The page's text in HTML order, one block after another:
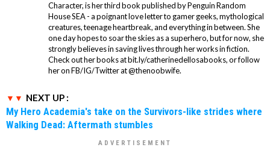
Character, is her third book published by Penguin Random
House SEA - a poignant love letter to gamer geeks, mythological
creatures, teenage heartbreak, and everything in between. She
one day hopes to soar the skies as a superhero, but for now, she
strongly believes in saving lives through her works in fiction.
Check out her books at bit.ly/catherinedellosabooks, or follow
her on FB/IG/Twitter at @thenoobwife.
NEXT UP :
My Hero Academia's take on the Survivors-like strides where
Walking Dead: Aftermath stumbles